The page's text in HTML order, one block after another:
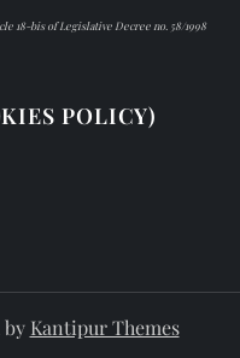
18-bis of Legislative Decree no. 58/1998
POLICY)
by Kantipur Themes